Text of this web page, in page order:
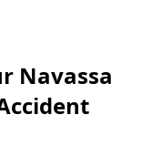
Navassa